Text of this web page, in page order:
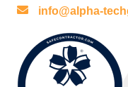
info@alpha-